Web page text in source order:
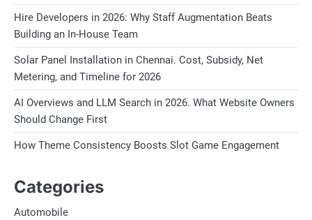
Hire Developers in 2026: Why Staff Augmentation Beats
Building an In-House Team
Solar Panel Installation in Chennai. Cost, Subsidy, Net
Metering, and Timeline for 2026
AI Overviews and LLM Search in 2026. What Website Owners
Should Change First
How Theme Consistency Boosts Slot Game Engagement
Categories
Automobile